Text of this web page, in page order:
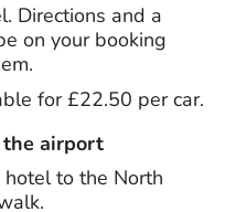
Directions and a
on your booking
for £22.50 per car.
airport
to the North